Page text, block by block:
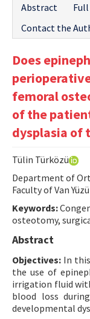
Issues and
Editorial Board
Instructions
Aims and Scope
Contact Us
E-ISSN: 2687-4792
Abstract
Contact the
Does
femoral
of the
dysplasia of
Tülin Türközü
Department of
Faculty of Van
Keywords:
osteotomy,
Abstract
Objectives: In
the use of
irrigation fluid
blood loss
developmental